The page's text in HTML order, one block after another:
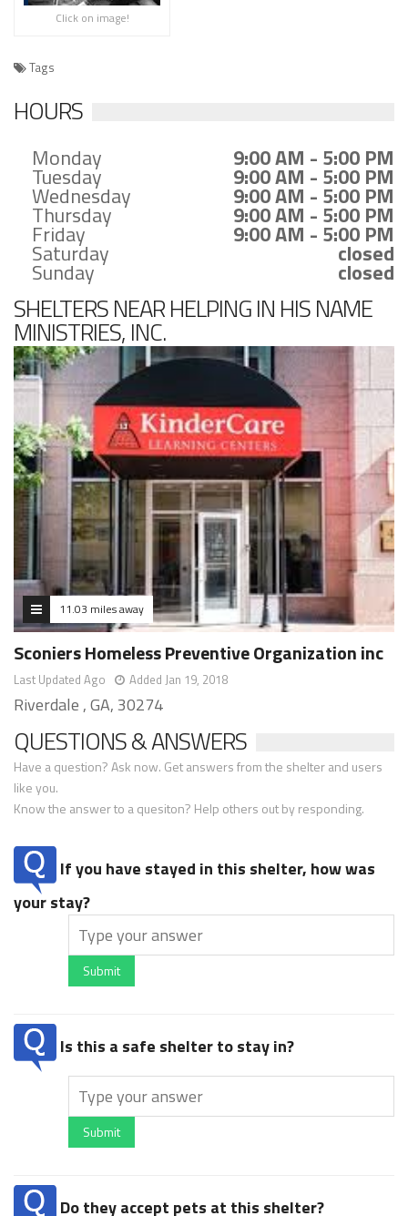
Click on image!
Tags
HOURS
Monday 9:00 AM - 5:00 PM
Tuesday 9:00 AM - 5:00 PM
Wednesday 9:00 AM - 5:00 PM
Thursday 9:00 AM - 5:00 PM
Friday 9:00 AM - 5:00 PM
Saturday closed
Sunday closed
SHELTERS NEAR HELPING IN HIS NAME
MINISTRIES, INC.
11.03 miles away
Sconiers Homeless Preventive Organization inc
Last Updated Ago Added Jan 19, 2018
Riverdale , GA, 30274
QUESTIONS & ANSWERS
Have a question? Ask now. Get answers from the shelter and users
like you.
Know the answer to a quesiton? Help others out by responding.
If you have stayed in this shelter, how was
your stay?
Submit
Is this a safe shelter to stay in?
Submit
Do they accept pets at this shelter?